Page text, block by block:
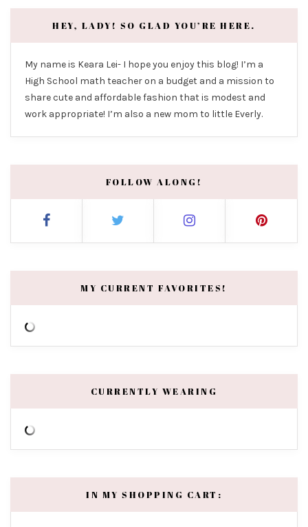
HEY, LADY! SO GLAD YOU’RE HERE.
My name is Keara Lei- I hope you enjoy this blog! I’m a
High School math teacher on a budget and a mission to
share cute and affordable fashion that is modest and
work appropriate! I’m also a new mom to little Everly.
FOLLOW ALONG!
MY CURRENT FAVORITES!
CURRENTLY WEARING
IN MY SHOPPING CART: